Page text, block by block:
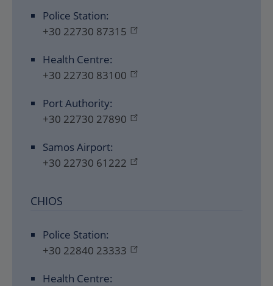
Police Station:
+30 22730 87315
Health Centre:
+30 22730 83100
Port Authority:
+30 22730 27890
Samos Airport:
+30 22730 61222
CHIOS
Police Station:
+30 22840 23333
Health Centre: